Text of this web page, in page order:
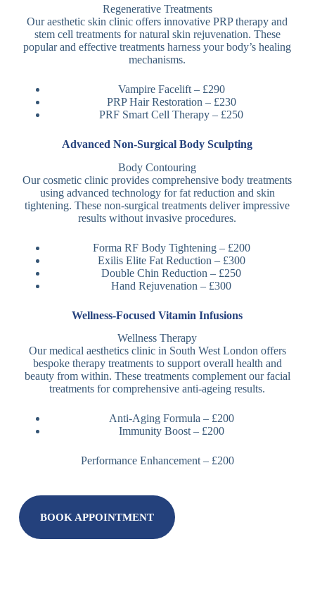
Regenerative Treatments
Our aesthetic skin clinic offers innovative PRP therapy and
stem cell treatments for natural skin rejuvenation. These
popular and effective treatments harness your body’s healing
mechanisms.
Vampire Facelift – £290
PRP Hair Restoration – £230
PRF Smart Cell Therapy – £250
Advanced Non-Surgical Body Sculpting
Body Contouring
Our cosmetic clinic provides comprehensive body treatments
using advanced technology for fat reduction and skin
tightening. These non-surgical treatments deliver impressive
results without invasive procedures.
Forma RF Body Tightening – £200
Exilis Elite Fat Reduction – £300
Double Chin Reduction – £250
Hand Rejuvenation – £300
Wellness-Focused Vitamin Infusions
Wellness Therapy
Our medical aesthetics clinic in South West London offers
bespoke therapy treatments to support overall health and
beauty from within. These treatments complement our facial
treatments for comprehensive anti-ageing results.
Anti-Aging Formula – £200
Immunity Boost – £200
Performance Enhancement – £200
BOOK APPOINTMENT